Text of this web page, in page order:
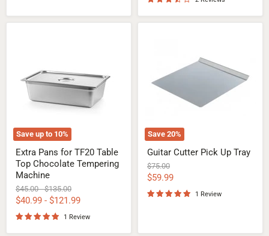
Save up to 10%
Table
Top
Chocolate
Tempering
Extra Pans for TF20 Table
Top Chocolate Tempering
Machine
Original
price
$45.00-Original
price
$135.00
$40.99 - $121.99
1 Review
Save 20%
Guitar Cutter Pick Up Tray
Original
price
$75.00
Current
price
$59.99
1 Review